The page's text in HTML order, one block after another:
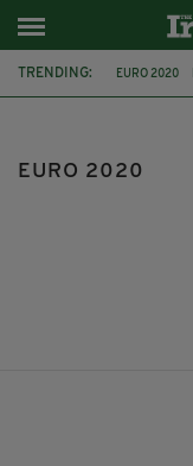
TRENDING: EURO 2020
EURO 2020